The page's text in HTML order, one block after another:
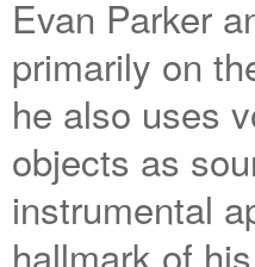
Evan Parker
primarily on
he also uses
objects as
instrumental
hallmark of